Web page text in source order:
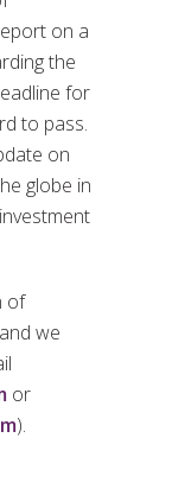
on a
the
for
to pass.
on
globe in
of
we
or
).